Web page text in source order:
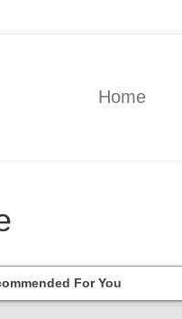
Home
For You